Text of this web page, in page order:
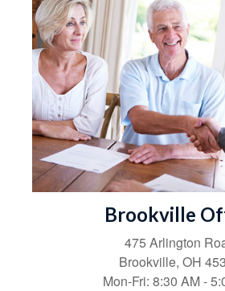
Brookville
475 Arlington
Brookville, OH
Mon-Fri: 8:30 AM-